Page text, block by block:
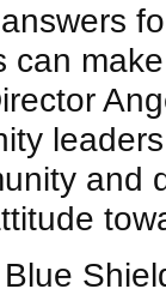
can
and